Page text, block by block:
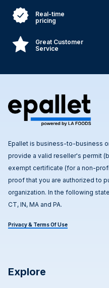
Real-time
pricing
Great Customer
Service
Epallet is business-to-business
provide a valid reseller's permit
exempt certificate (for a non-
proof that you are authorized to
organization. In the following
CT, IN, MA and PA.
Privacy & Terms Of Use
Explore